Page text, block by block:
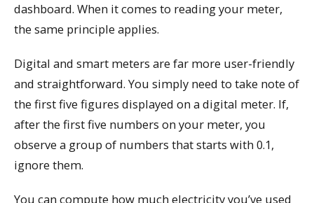
dashboard. When it comes to reading your meter,
the same principle applies.
Digital and smart meters are far more user-friendly
and straightforward. You simply need to take note of
the first five figures displayed on a digital meter. If,
after the first five numbers on your meter, you
observe a group of numbers that starts with 0.1,
ignore them.
You can compute how much electricity you’ve used